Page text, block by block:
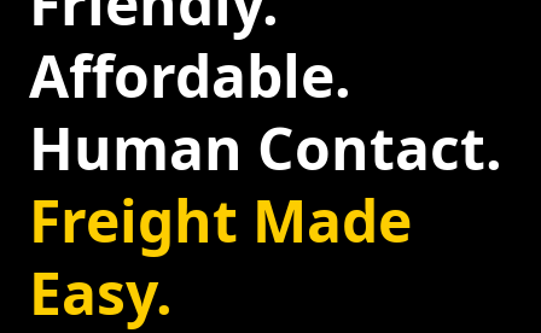
Affordable.
Human Contact.
Freight Made
Easy.